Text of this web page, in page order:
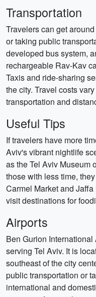
Transportation
Travelers can get
or taking public
developed bus system,
rechargeable Rav-Kav
Taxis and ride-sharing
the city. Travel costs
transportation and
Useful Tips
If travelers have more
Aviv's vibrant nightlife
as the Tel Aviv Museum
those with less time,
Carmel Market and
visit destinations for
Airports
Ben Gurion
serving Tel Aviv. It is
southeast of the city
public transportation or
international and